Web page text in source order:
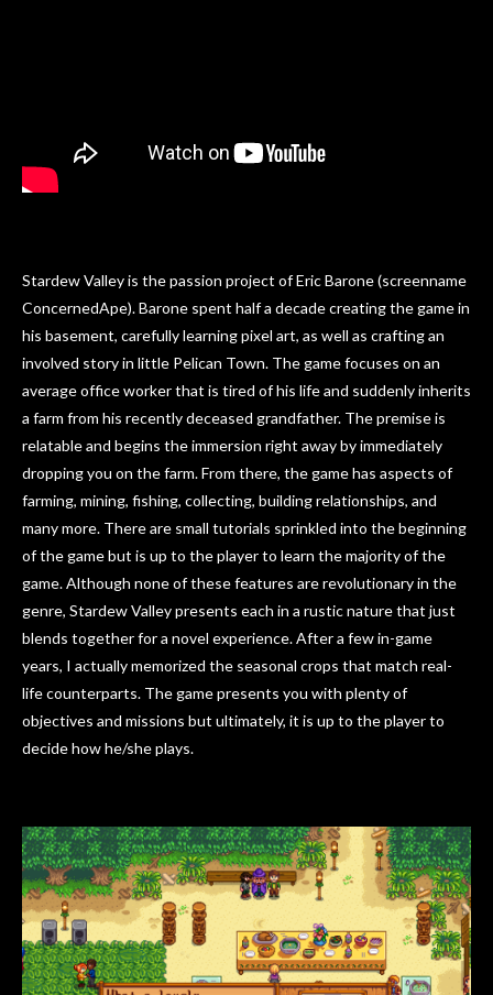
Stardew Valley is the passion project of Eric Barone (screenname
ConcernedApe). Barone spent half a decade creating the game in
his basement, carefully learning pixel art, as well as crafting an
involved story in little Pelican Town. The game focuses on an
average office worker that is tired of his life and suddenly inherits
a farm from his recently deceased grandfather. The premise is
relatable and begins the immersion right away by immediately
dropping you on the farm. From there, the game has aspects of
farming, mining, fishing, collecting, building relationships, and
many more. There are small tutorials sprinkled into the beginning
of the game but is up to the player to learn the majority of the
game. Although none of these features are revolutionary in the
genre, Stardew Valley presents each in a rustic nature that just
blends together for a novel experience. After a few in-game
years, I actually memorized the seasonal crops that match real-
life counterparts. The game presents you with plenty of
objectives and missions but ultimately, it is up to the player to
decide how he/she plays.